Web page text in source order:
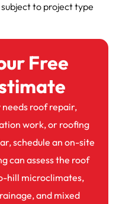
to project type
Free
roof repair,
work, or roofing
schedule an on-site
can assess the roof
hill microclimates,
and mixed